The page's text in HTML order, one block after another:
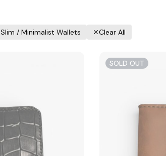
Slim / Minimalist Wallets Clear All
SOLD OUT